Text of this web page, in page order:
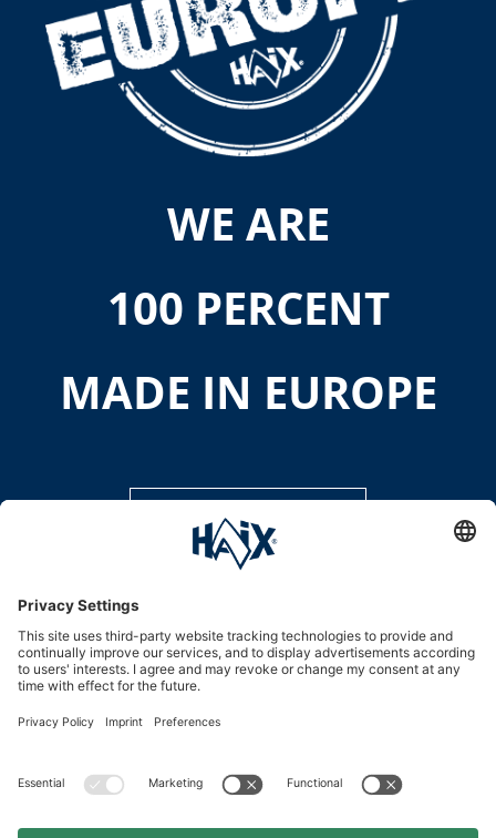
WE ARE
100 PERCENT
MADE IN EUROPE
DISCOVER MORE
Service hotline
International
HAIX Group
Shop Service